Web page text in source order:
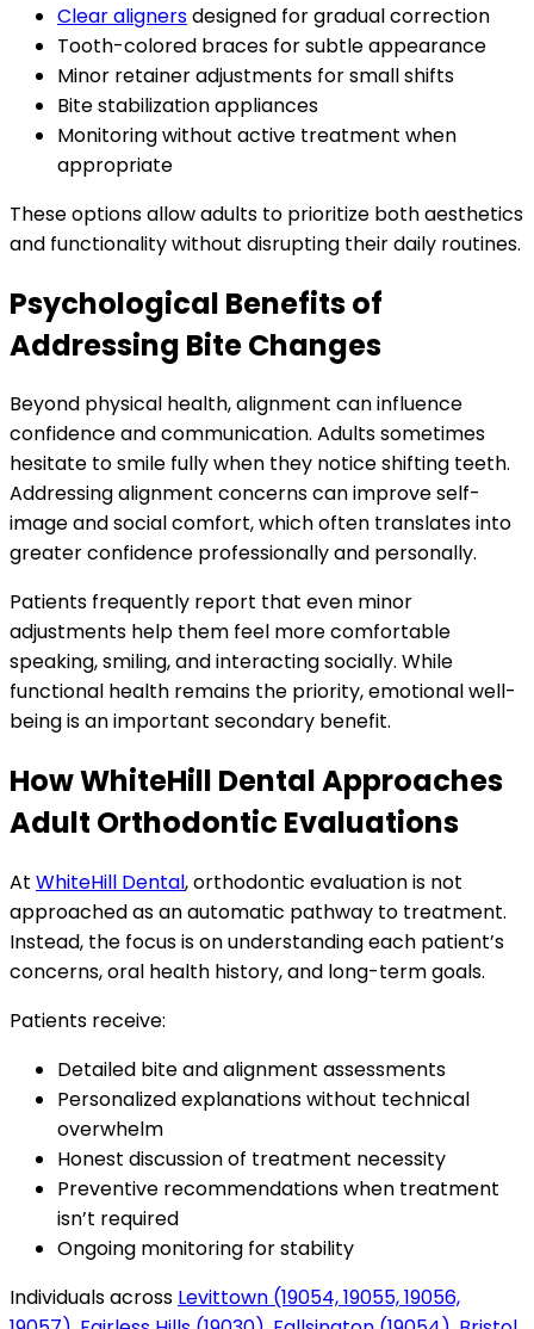
Clear alignersdesigned for gradual correction
Tooth-colored braces for subtle appearance
Minor retainer adjustments for small shifts
Bite stabilization appliances
Monitoring without active treatment when
appropriate
These options allow adults to prioritize both aesthetics
and functionality without disrupting their daily routines.
Psychological Benefits of
Addressing Bite Changes
Beyond physical health, alignment can influence
confidence and communication. Adults sometimes
hesitate to smile fully when they notice shifting teeth.
Addressing alignment concerns can improve self-
image and social comfort, which often translates into
greater confidence professionally and personally.
Patients frequently report that even minor
adjustments help them feel more comfortable
speaking, smiling, and interacting socially. While
functional health remains the priority, emotional well-
being is an important secondary benefit.
How WhiteHill Dental Approaches
Adult Orthodontic Evaluations
At WhiteHill Dental, orthodontic evaluation is not
approached as an automatic pathway to treatment.
Instead, the focus is on understanding each patient’s
concerns, oral health history, and long-term goals.
Patients receive:
Detailed bite and alignment assessments
Personalized explanations without technical
overwhelm
Honest discussion of treatment necessity
Preventive recommendations when treatment
isn’t required
Ongoing monitoring for stability
Individuals across Levittown (19054, 19055, 19056,